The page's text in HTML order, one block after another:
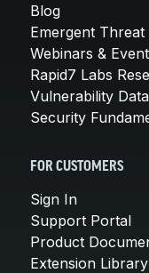
Blog
Emergent Threat
Webinars &
Rapid7 Labs
Vulnerability
Security
FOR CUSTOMERS
Sign In
Support Portal
Product
Extension Library